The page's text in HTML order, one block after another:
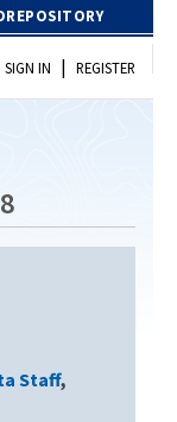
SIGN IN | REGISTER
Staff,